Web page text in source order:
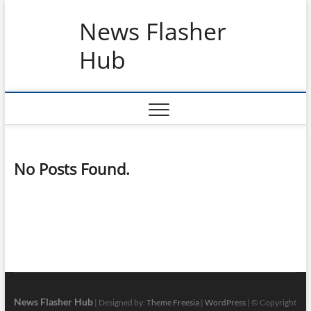
News Flasher
Hub
No Posts Found.
News Flasher Hub| Designed by: Theme Freesia| WordPress| © Copyright